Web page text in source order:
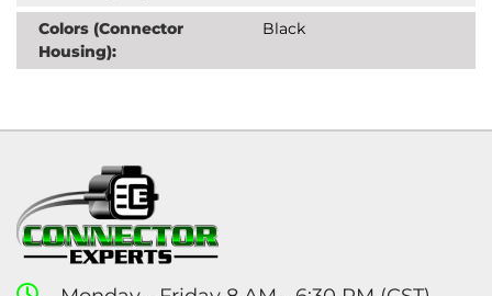
Colors (Connector
Housing):
Black